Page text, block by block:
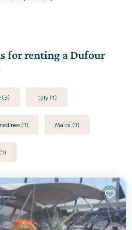
for renting a Dufour
(3) Italy (1)
(1) Malta (1)